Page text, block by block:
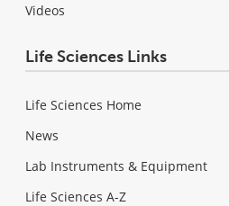
Videos
Life Sciences Links
Life Sciences Home
News
Lab Instruments & Equipment
Life Sciences A-Z